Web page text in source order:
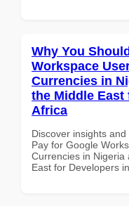
Why You
Workspace
Currencies in
the Middle East
Africa
Discover insights
Pay for Google
Currencies in Nigeria
East for Developers